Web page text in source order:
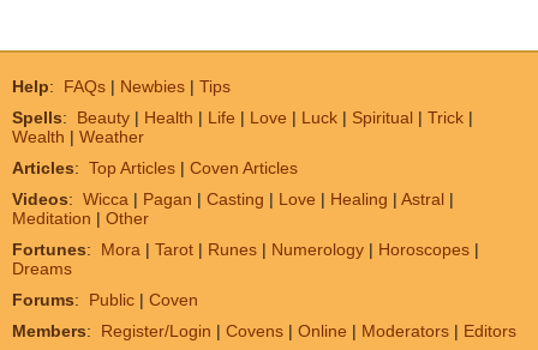
Help: FAQs | Newbies | Tips
Spells: Beauty | Health | Life | Love | Luck | Spiritual | Trick |
Wealth | Weather
Articles: Top Articles | Coven Articles
Videos: Wicca | Pagan | Casting | Love | Healing | Astral |
Meditation | Other
Fortunes: Mora | Tarot | Runes | Numerology | Horoscopes |
Dreams
Forums: Public | Coven
Members: Register/Login | Covens | Online | Moderators | Editors